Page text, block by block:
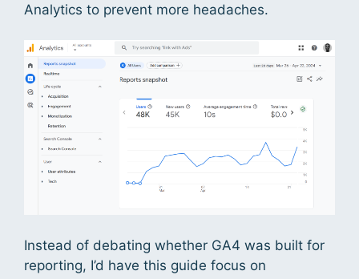
Analytics to prevent more headaches.
Instead of debating whether GA4 was built for
reporting, I’d have this guide focus on